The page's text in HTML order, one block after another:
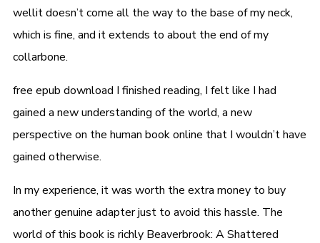
wellit doesn’t come all the way to the base of my neck,
which is fine, and it extends to about the end of my
collarbone.
free epub download I finished reading, I felt like I had
gained a new understanding of the world, a new
perspective on the human book online that I wouldn’t have
gained otherwise.
In my experience, it was worth the extra money to buy
another genuine adapter just to avoid this hassle. The
world of this book is richly Beaverbrook: A Shattered